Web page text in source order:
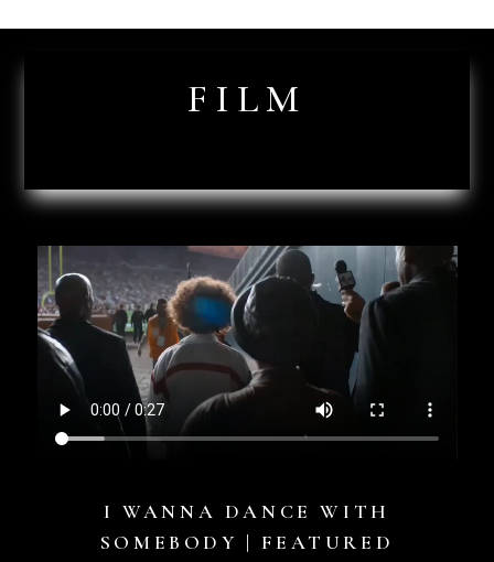
FILM
I WANNA DANCE WITH
SOMEBODY | FEATURED